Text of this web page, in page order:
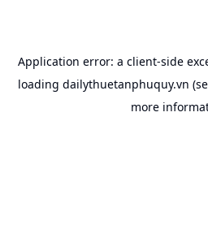
Application error: a client-side
loading dailythuetanphuquy.vn
more